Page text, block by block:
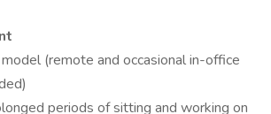
(remote and occasional in-office
periods of sitting and working on